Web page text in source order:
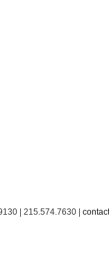
| 215.574.7630 |